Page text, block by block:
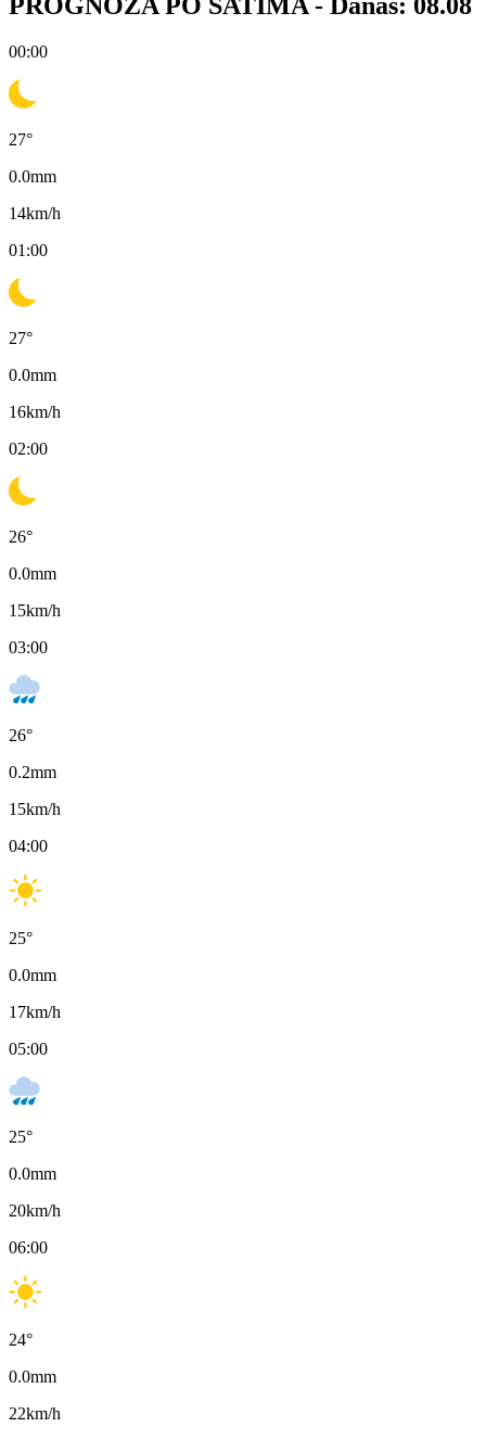
00:00
27°
0.0mm
14km/h
01:00
27°
0.0mm
16km/h
02:00
26°
0.0mm
15km/h
03:00
26°
0.2mm
15km/h
04:00
25°
0.0mm
17km/h
05:00
25°
0.0mm
20km/h
06:00
24°
0.0mm
22km/h